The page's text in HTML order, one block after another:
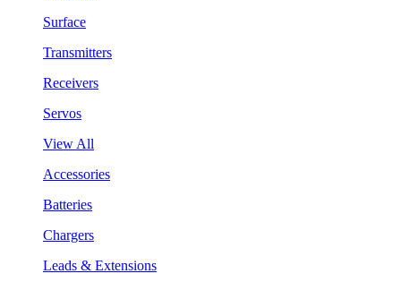
Surface
Transmitters
Receivers
Servos
View All
Accessories
Batteries
Chargers
Leads & Extensions